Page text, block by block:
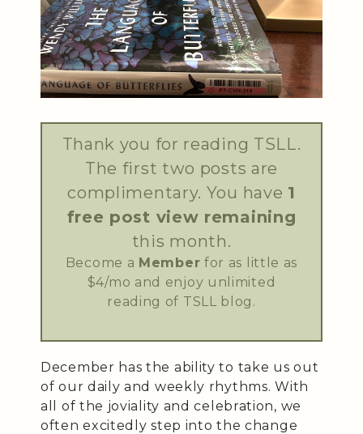
Thank you for reading TSLL.
The first two posts are
complimentary. You have 1
free post view remaining
this month.
Become a Member for as little as
$4/mo and enjoy unlimited
reading of TSLL blog.
December has the ability to take us out
of our daily and weekly rhythms. With
all of the joviality and celebration, we
often excitedly step into the change